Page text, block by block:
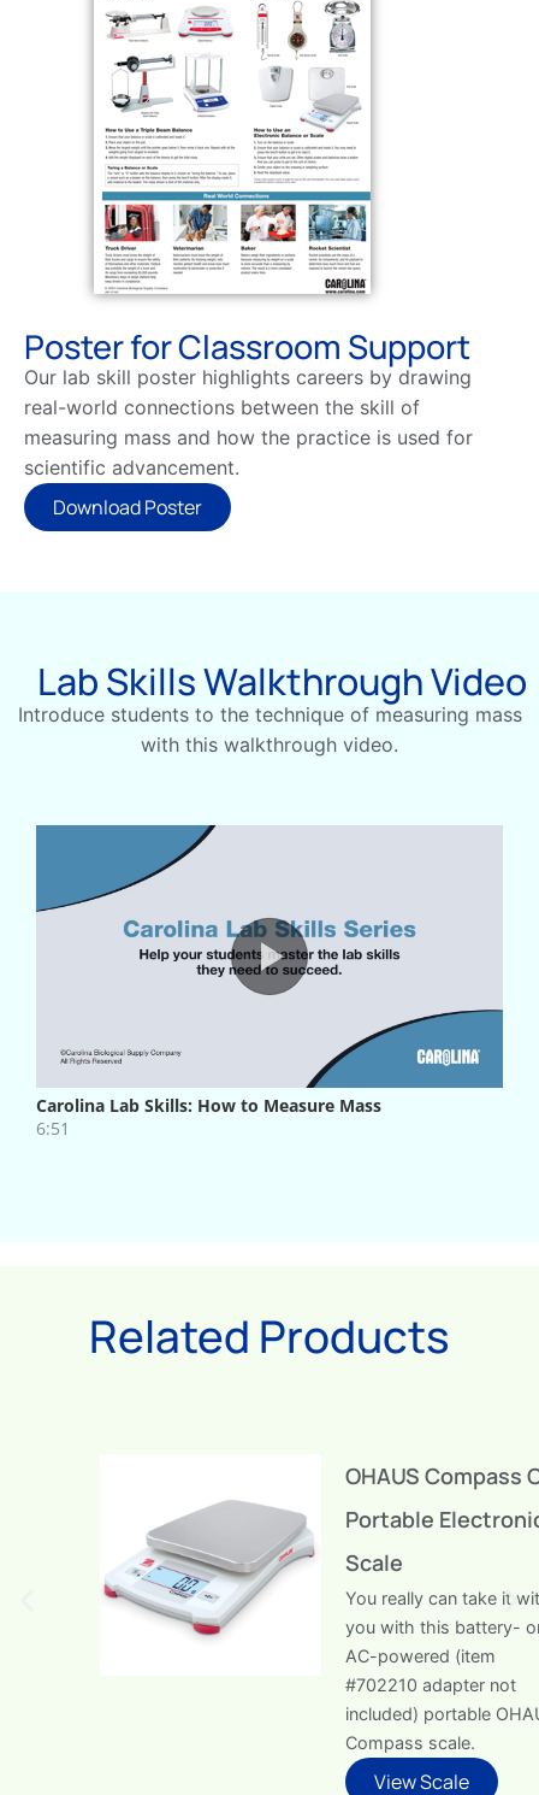
Poster for Classroom Support
Our lab skill poster highlights careers by drawing
real-world connections between the skill of
measuring mass and how the practice is used for
scientific advancement.
Download Poster
Lab Skills Walkthrough Video
Introduce students to the technique of measuring mass
with this walkthrough video.
Related Products
OHAUS Compass CX
Portable Electronic
Scale
You really can take it with
you with this battery- or
AC-powered (item
#702210 adapter not
included) portable OHAUS
Compass scale.
View Scale